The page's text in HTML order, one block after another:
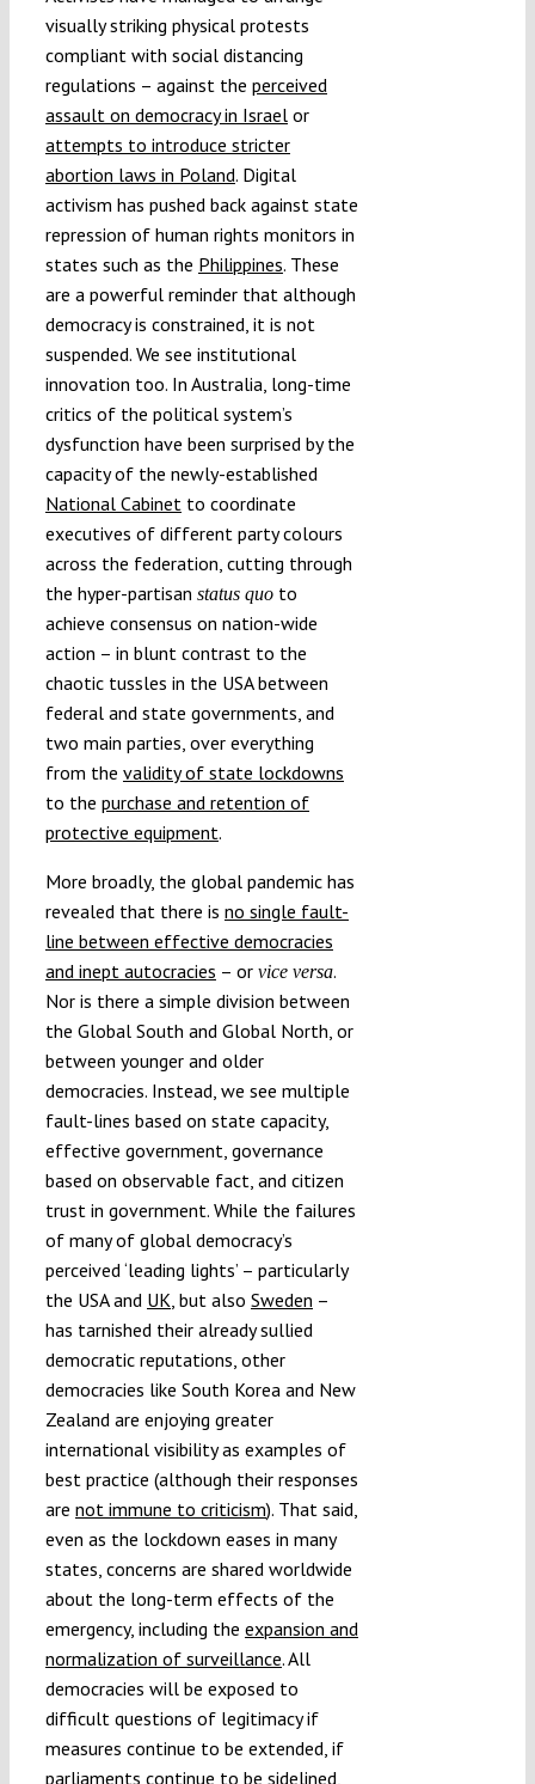
visually striking physical protests
compliant with social distancing
regulations – against the perceived
assault on democracy in Israelor
attempts to introduce stricter
abortion laws in Poland. Digital
activism has pushed back against state
repression of human rights monitors in
states such as the Philippines. These
are a powerful reminder that although
democracy is constrained, it is not
suspended. We see institutional
innovation too. In Australia, long-time
critics of the political system’s
dysfunction have been surprised by the
capacity of the newly-established
National Cabinetto coordinate
executives of different party colours
across the federation, cutting through
the hyper-partisan status quoto
achieve consensus on nation-wide
action – in blunt contrast to the
chaotic tussles in the USA between
federal and state governments, and
two main parties, over everything
from the validity of state lockdowns
to the purchase and retention of
protective equipment.
More broadly, the global pandemic has
revealed that there is no single fault-
line between effective democracies
and inept autocracies – or vice versa.
Nor is there a simple division between
the Global South and Global North, or
between younger and older
democracies. Instead, we see multiple
fault-lines based on state capacity,
effective government, governance
based on observable fact, and citizen
trust in government. While the failures
of many of global democracy’s
perceived ‘leading lights’ – particularly
the USA and UK, but also Sweden –
has tarnished their already sullied
democratic reputations, other
democracies like South Korea and New
Zealand are enjoying greater
international visibility as examples of
best practice (although their responses
are not immune to criticism). That said,
even as the lockdown eases in many
states, concerns are shared worldwide
about the long-term effects of the
emergency, including the expansion and
normalization of surveillance. All
democracies will be exposed to
difficult questions of legitimacy if
measures continue to be extended, if
parliaments continue to be sidelined,